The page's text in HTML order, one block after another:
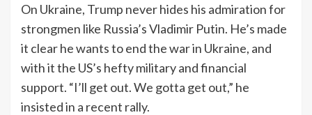
On Ukraine, Trump never hides his admiration for
strongmen like Russia’s Vladimir Putin. He’s made
it clear he wants to end the war in Ukraine, and
with it the US’s hefty military and financial
support. “I’ll get out. We gotta get out,” he
insisted in a recent rally.